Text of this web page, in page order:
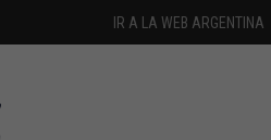
IR A LA WEB ARGENTINA